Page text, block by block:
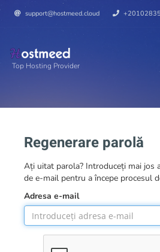
support@hostmeed.cloud
Top Hosting Provider
Regenerare parolă
Ați uitat parola? Introduceți mai jos
de e-mail pentru a începe procesul
Adresa e-mail